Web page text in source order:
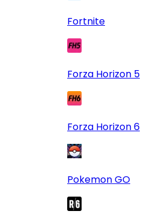
Fortnite
Forza Horizon 5
Forza Horizon 6
Pokemon GO